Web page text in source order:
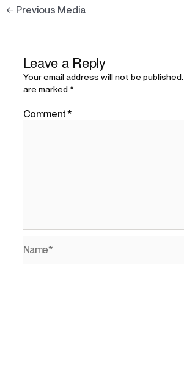
← Previous Media
Leave a Reply
Your email address will not be published.
are marked*
Comment*